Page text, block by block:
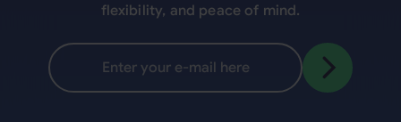
flexibility, and peace of mind.